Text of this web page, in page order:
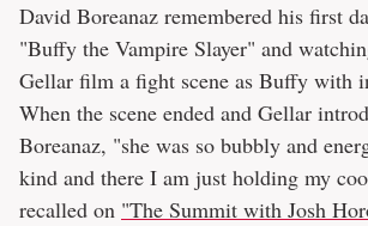
David Boreanaz remembered his first
"Buffy the Vampire Slayer" and
Gellar film a fight scene as Buffy with
When the scene ended and Gellar
Boreanaz, "she was so bubbly and
kind and there I am just holding my
recalled on "The Summit with Josh